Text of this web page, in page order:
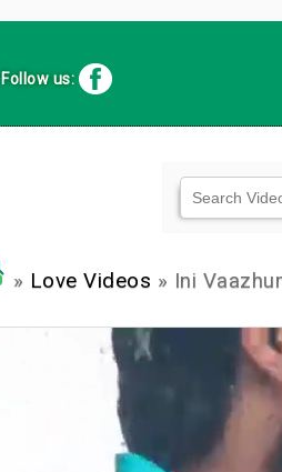
Follow us:
» Love Videos » Ini